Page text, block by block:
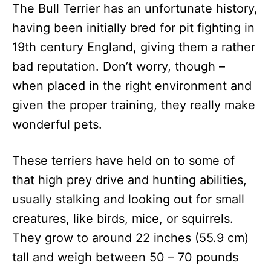
The Bull Terrier has an unfortunate history,
having been initially bred for pit fighting in
19th century England, giving them a rather
bad reputation. Don’t worry, though –
when placed in the right environment and
given the proper training, they really make
wonderful pets.
These terriers have held on to some of
that high prey drive and hunting abilities,
usually stalking and looking out for small
creatures, like birds, mice, or squirrels.
They grow to around 22 inches (55.9 cm)
tall and weigh between 50 – 70 pounds